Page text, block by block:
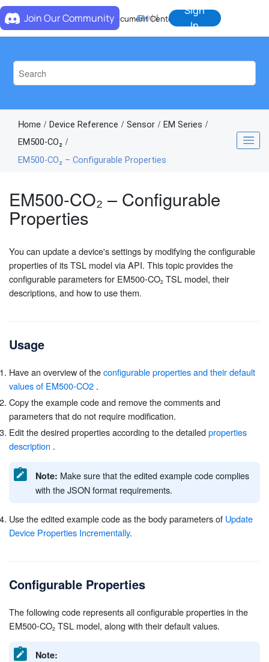
Jump to main content
Document Center
Join Our Community EN中
Sign
In
Home Device Reference Sensor
EM Series
EM500-CO₂
EM500-CO₂ – Configurable Properties
EM500-CO₂ – Configurable
Properties
You can update a device's settings by modifying the configurable
properties of its TSL model via API. This topic provides the
configurable parameters for EM500-CO TSL model, their
descriptions, and how to use them.
Usage
Have an overview of theconfigurable properties and their default
values of EM500-CO2 .
Copy the example code and remove the comments and
parameters that do not require modification.
Edit the desired properties according to the detailedproperties
description .
Note: Make sure that the edited example code complies
with the JSON format requirements.
Use the edited example code as the body parameters of Update
Device Properties Incrementally.
Configurable Properties
The following code represents all configurable properties in the
EM500-CO TSL model, along with their default values.
Note: